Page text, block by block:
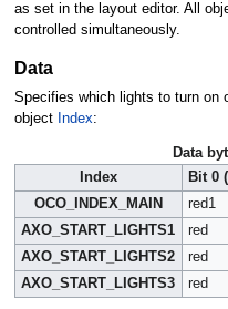
as set in the layout editor. All
controlled simultaneously.
Data
Specifies which lights to turn on
object Index:
Data
Index
Bit 0
OCO_INDEX_MAIN
red1
AXO_START_LIGHTS1
red
AXO_START_LIGHTS2
red
AXO_START_LIGHTS3
red